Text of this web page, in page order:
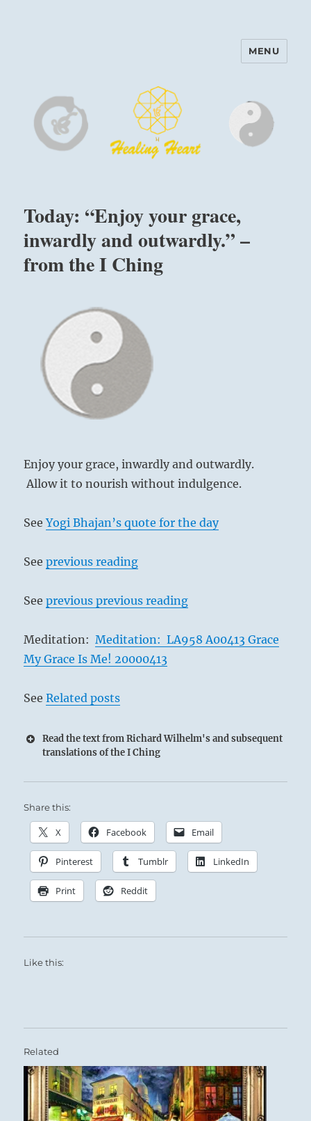
Harinam and Healing Heart
MENU
Today: “Enjoy your grace,
inwardly and outwardly.” –
from the I Ching
Enjoy your grace, inwardly and outwardly.
Allow it to nourish without indulgence.
SeeYogi Bhajan’s quote for the day
Seeprevious reading
Seeprevious previous reading
Meditation:Meditation: LA958 A00413 Grace
My Grace Is Me! 20000413
SeeRelated posts
Read the text from Richard Wilhelm's and subsequent
translations of the I Ching
Share this:
X Facebook Email
Pinterest Tumblr LinkedIn
Print Reddit
Like this:
Related